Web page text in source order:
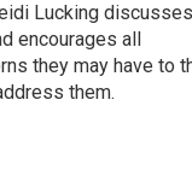
Lucking discusses
encourages all
they may have to
them.